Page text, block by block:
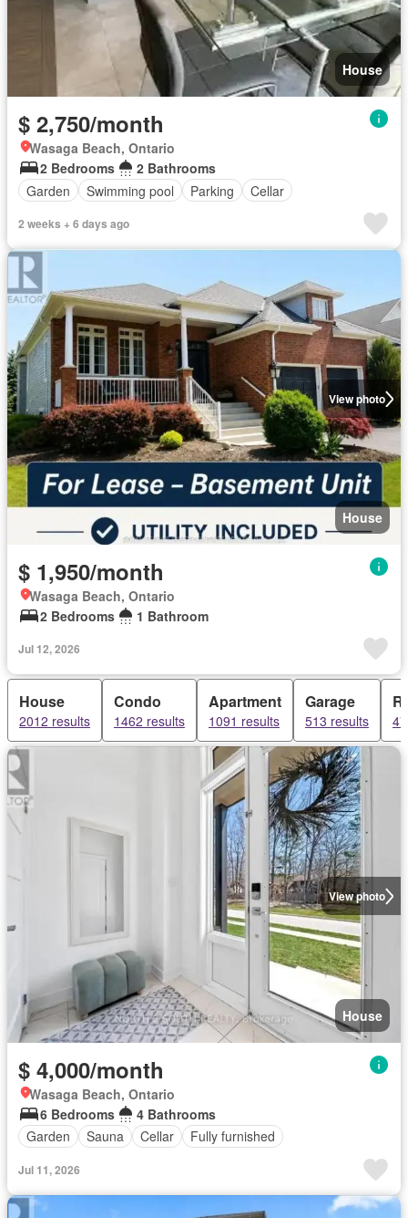
House
$ 2,750/month
Wasaga Beach, Ontario
2 Bedrooms
2 Bathrooms
Garden
Swimming pool Parking Cellar
2 weeks + 6 days ago
View photo
House
$ 1,950/month
Wasaga Beach, Ontario
2 Bedrooms
1 Bathroom
Jul 12, 2026
House
2012 results
Condo
1462 results
Apartment
1091 results
Garage
513 results
View photo
House
$ 4,000/month
Wasaga Beach, Ontario
6 Bedrooms
4 Bathrooms
Garden
Sauna Cellar Fully furnished
Jul 11, 2026